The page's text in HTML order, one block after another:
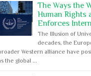
The Ways the
Human Rights
Enforces
The Illusion of
decades, the
Western alliance have
the global ...